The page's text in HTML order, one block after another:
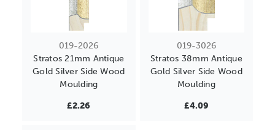
019-2026
Stratos 21mm Antique
Gold Silver Side Wood
Moulding
£2.26
019-3026
Stratos 38mm Antique
Gold Silver Side Wood
Moulding
£4.09